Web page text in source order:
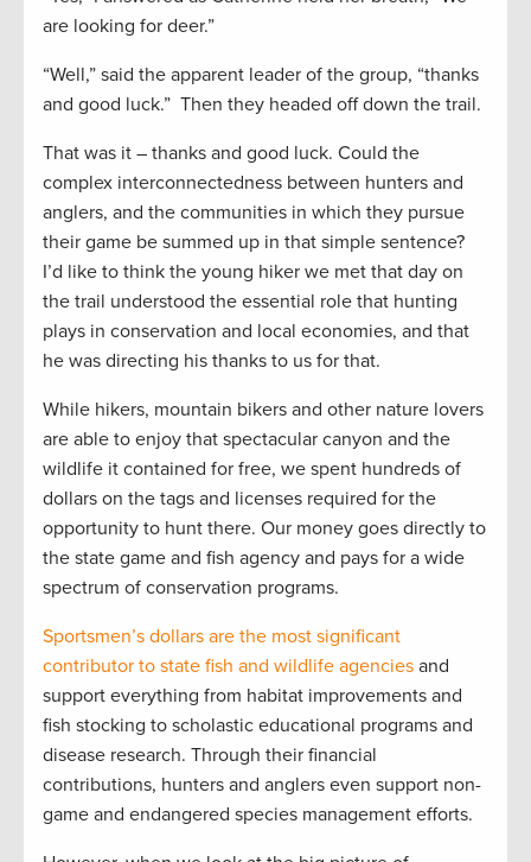
are looking for deer.”
“Well,” said the apparent leader of the group, “thanks
and good luck.” Then they headed off down the trail.
That was it – thanks and good luck. Could the
complex interconnectedness between hunters and
anglers, and the communities in which they pursue
their game be summed up in that simple sentence?
I’d like to think the young hiker we met that day on
the trail understood the essential role that hunting
plays in conservation and local economies, and that
he was directing his thanks to us for that.
While hikers, mountain bikers and other nature lovers
are able to enjoy that spectacular canyon and the
wildlife it contained for free, we spent hundreds of
dollars on the tags and licenses required for the
opportunity to hunt there. Our money goes directly to
the state game and fish agency and pays for a wide
spectrum of conservation programs.
Sportsmen’s dollars are the most significant
contributor to state fish and wildlife agencies and
support everything from habitat improvements and
fish stocking to scholastic educational programs and
disease research. Through their financial
contributions, hunters and anglers even support non-
game and endangered species management efforts.